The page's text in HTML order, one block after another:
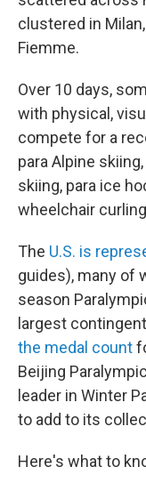
clustered in
Fiemme.
Over 10 days,
with physical,
compete for a
para Alpine
skiing, para ice
wheelchair
The U.S. is
guides), many of
season
largest
the medal count
Beijing
leader in Winter
to add to its
Here's what to